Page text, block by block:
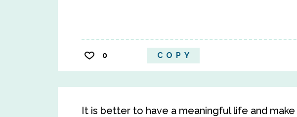
0 COPY
It is better to have a meaningful life and